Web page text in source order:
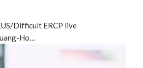
Difficult ERCP live
Ho…